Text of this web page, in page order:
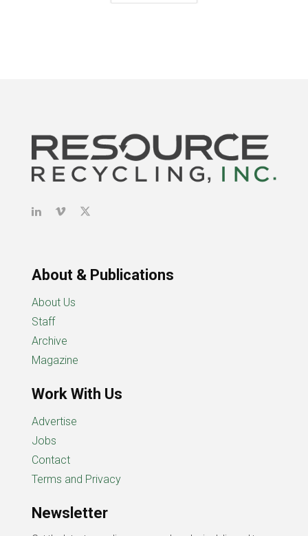
About & Publications
About Us
Staff
Archive
Magazine
Work With Us
Advertise
Jobs
Contact
Terms and Privacy
Newsletter